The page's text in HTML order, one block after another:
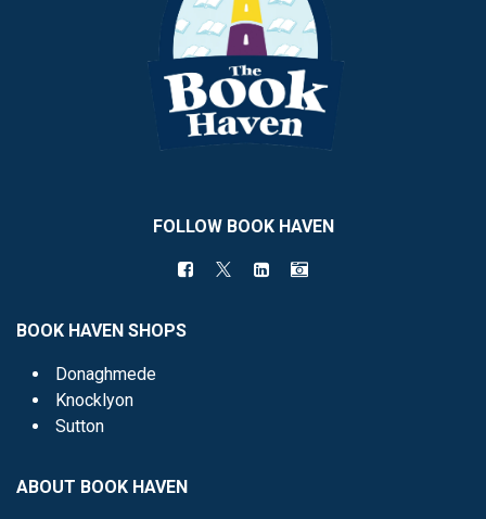
FOLLOW BOOK HAVEN
BOOK HAVEN SHOPS
Donaghmede
Knocklyon
Sutton
ABOUT BOOK HAVEN